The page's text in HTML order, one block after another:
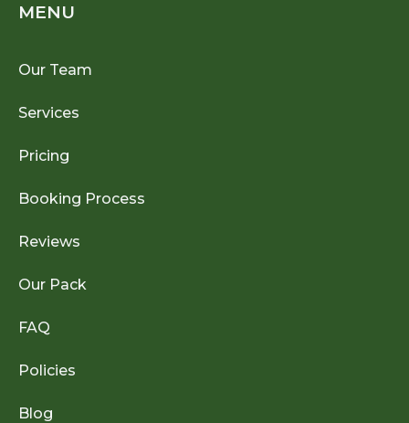
MENU
Our Team
Services
Pricing
Booking Process
Reviews
Our Pack
FAQ
Policies
Blog